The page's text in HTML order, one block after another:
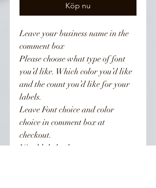
Köp nu
Leave your business name in the
comment box
Please choose what type of font
you’d like. Which color you’d like
and the count you’d like for your
labels.
Leave Font choice and color
choice in comment box at
checkout.
Vinyl label colors: